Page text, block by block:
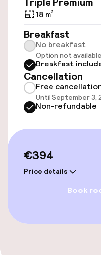
Airport shuttle
Transfer service
Bicycle storage
Accessibility
Rooms
18 m²
Breakfast
No breakfast
Option not available
Breakfast
Cancellation
Free cancellation
Until September 3,
Non-refundable
€394
Price details
Book